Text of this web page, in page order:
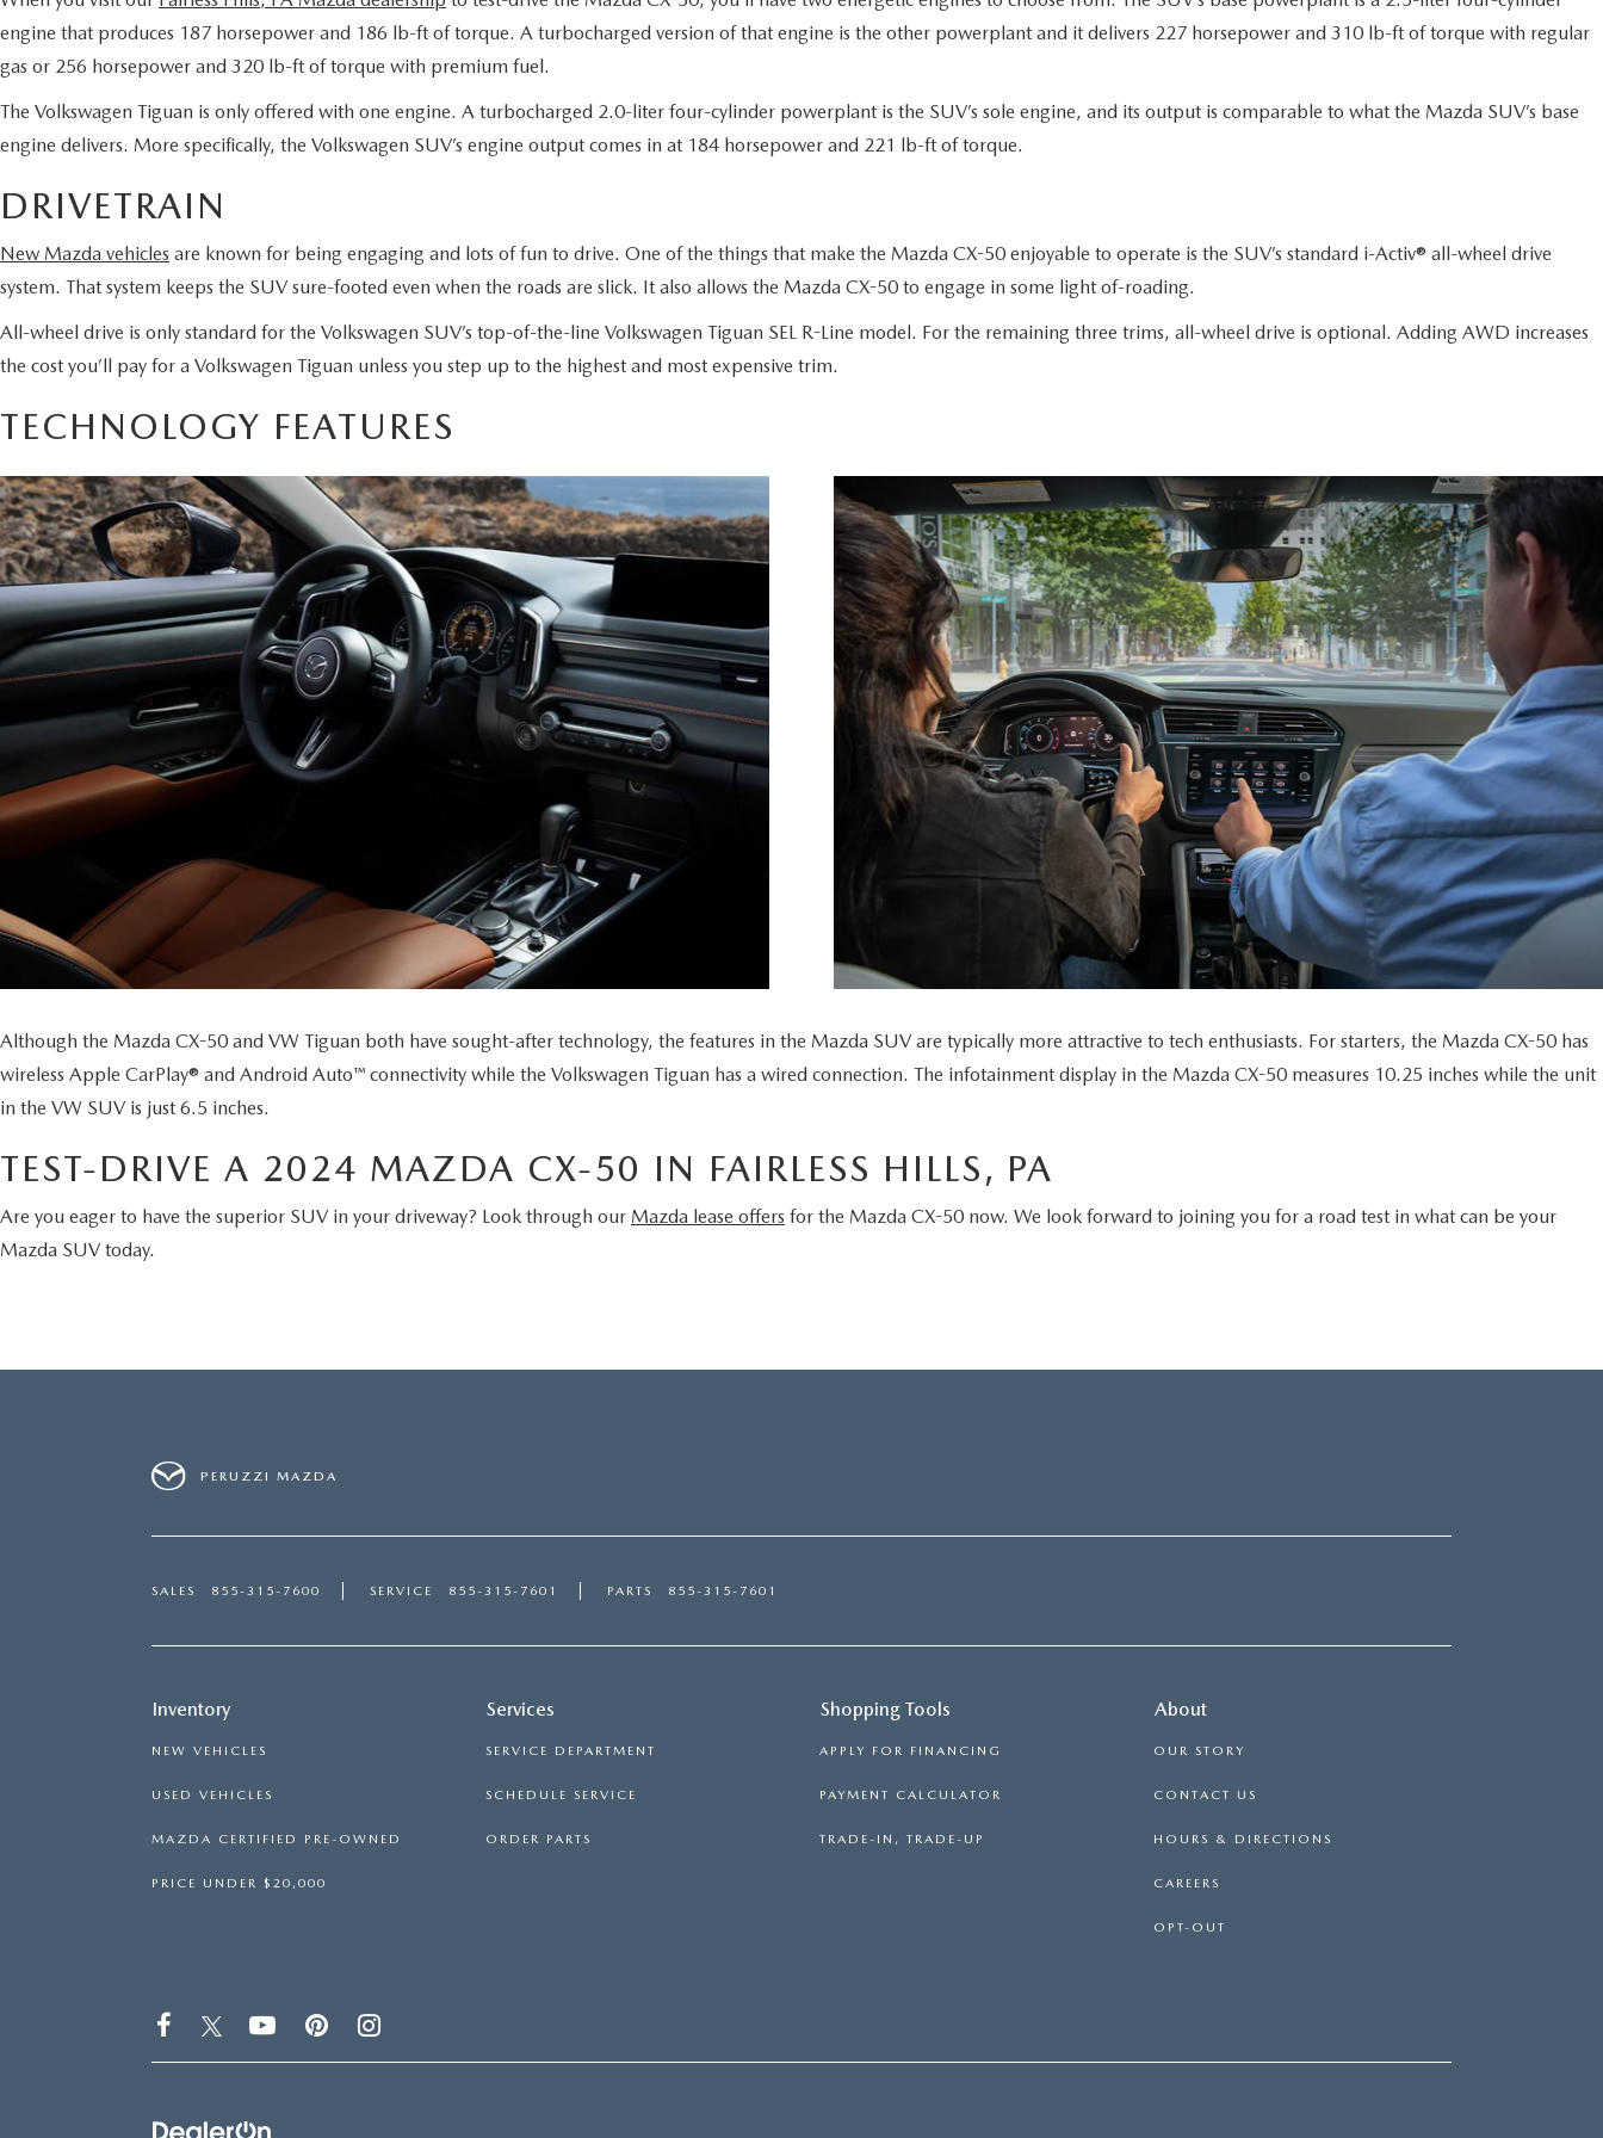
engine that produces 187 horsepower and 186 lb-ft of torque. A turbocharged version of that engine is the other powerplant and it delivers 227 horsepower and 310 lb-ft of torque with regular
gas or 256 horsepower and 320 lb-ft of torque with premium fuel.
The Volkswagen Tiguan is only offered with one engine. A turbocharged 2.0-liter four-cylinder powerplant is the SUV’s sole engine, and its output is comparable to what the Mazda SUV’s base
engine delivers. More specifically, the Volkswagen SUV’s engine output comes in at 184 horsepower and 221 lb-ft of torque.
DRIVETRAIN
New Mazda vehicles are known for being engaging and lots of fun to drive. One of the things that make the Mazda CX-50 enjoyable to operate is the SUV’s standard i-Activ® all-wheel drive
system. That system keeps the SUV sure-footed even when the roads are slick. It also allows the Mazda CX-50 to engage in some light of-roading.
All-wheel drive is only standard for the Volkswagen SUV’s top-of-the-line Volkswagen Tiguan SEL R-Line model. For the remaining three trims, all-wheel drive is optional. Adding AWD increases
the cost you’ll pay for a Volkswagen Tiguan unless you step up to the highest and most expensive trim.
TECHNOLOGY FEATURES
Although the Mazda CX-50 and VW Tiguan both have sought-after technology, the features in the Mazda SUV are typically more attractive to tech enthusiasts. For starters, the Mazda CX-50 has
wireless Apple CarPlay® and Android Auto™ connectivity while the Volkswagen Tiguan has a wired connection. The infotainment display in the Mazda CX-50 measures 10.25 inches while the unit
in the VW SUV is just 6.5 inches.
TEST-DRIVE A 2024 MAZDA CX-50 IN FAIRLESS HILLS, PA
Are you eager to have the superior SUV in your driveway? Look through our Mazda lease offers for the Mazda CX-50 now. We look forward to joining you for a road test in what can be your
Mazda SUV today.
PERUZZI MAZDA
SALES 855-315-7600 SERVICE 855-315-7601 PARTS 855-315-7601
Inventory
NEW VEHICLES
USED VEHICLES
MAZDA CERTIFIED PRE-OWNED
PRICE UNDER $20,000
Services
SERVICE DEPARTMENT
SCHEDULE SERVICE
ORDER PARTS
Shopping Tools
APPLY FOR FINANCING
PAYMENT CALCULATOR
TRADE-IN, TRADE-UP
About
OUR STORY
CONTACT US
HOURS & DIRECTIONS
CAREERS
OPT-OUT